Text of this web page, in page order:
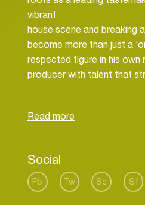
vibrant
house scene and breaking
become more than just a
respected figure in his own
producer with talent that
house and heads-down
accolades in
venues such as Fabric, The
Smartbar, Blitz, Lux,
Social
Fb Tw Sc Sf